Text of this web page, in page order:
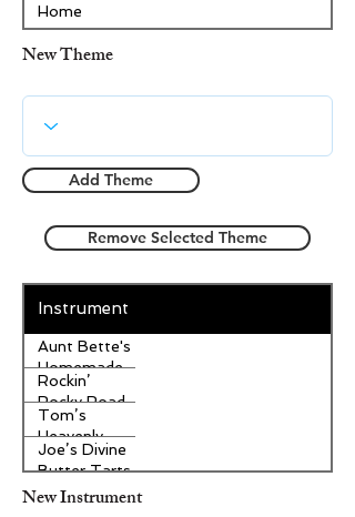
Home
New Theme
Add Theme
Remove Selected Theme
Instrument
Aunt Bette's
Homemade
Pecan Pie
Rockin’
Rocky Road
Ice Cream
Tom’s
Heavenly
Apple
Strudel
Joe’s Divine
Butter Tarts
New Instrument